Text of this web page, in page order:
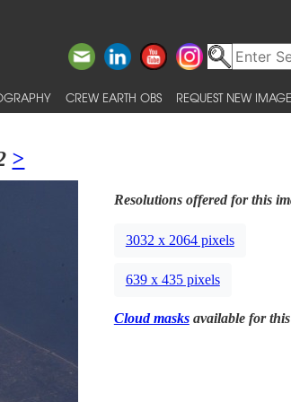
CREW EARTH OBS REQUEST NEW
>
Resolutions offered for this
3032 x 2064 pixels
639 x 435 pixels
Cloud masksavailable for